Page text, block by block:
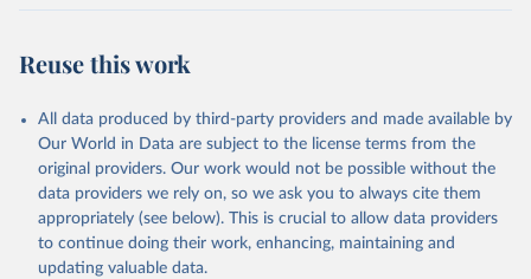
Reuse this work
All data produced by third-party providers and made available by
Our World in Data are subject to the license terms from the
original providers. Our work would not be possible without the
data providers we rely on, so we ask you to always cite them
appropriately (see below). This is crucial to allow data providers
to continue doing their work, enhancing, maintaining and
updating valuable data.